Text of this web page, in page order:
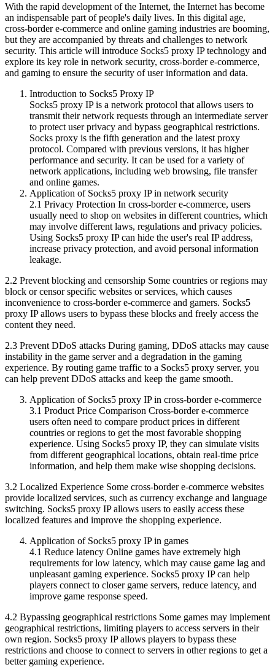
With the rapid development of the Internet, the Internet has become
an indispensable part of people's daily lives. In this digital age,
cross-border e-commerce and online gaming industries are booming,
but they are accompanied by threats and challenges to network
security. This article will introduce Socks5 proxy IP technology and
explore its key role in network security, cross-border e-commerce,
and gaming to ensure the security of user information and data.
Introduction to Socks5 Proxy IP
Socks5 proxy IP is a network protocol that allows users to
transmit their network requests through an intermediate server
to protect user privacy and bypass geographical restrictions.
Socks proxy is the fifth generation and the latest proxy
protocol. Compared with previous versions, it has higher
performance and security. It can be used for a variety of
network applications, including web browsing, file transfer
and online games.
Application of Socks5 proxy IP in network security
2.1 Privacy Protection In cross-border e-commerce, users
usually need to shop on websites in different countries, which
may involve different laws, regulations and privacy policies.
Using Socks5 proxy IP can hide the user's real IP address,
increase privacy protection, and avoid personal information
leakage.
2.2 Prevent blocking and censorship Some countries or regions may
block or censor specific websites or services, which causes
inconvenience to cross-border e-commerce and gamers. Socks5
proxy IP allows users to bypass these blocks and freely access the
content they need.
2.3 Prevent DDoS attacks During gaming, DDoS attacks may cause
instability in the game server and a degradation in the gaming
experience. By routing game traffic to a Socks5 proxy server, you
can help prevent DDoS attacks and keep the game smooth.
Application of Socks5 proxy IP in cross-border e-commerce
3.1 Product Price Comparison Cross-border e-commerce
users often need to compare product prices in different
countries or regions to get the most favorable shopping
experience. Using Socks5 proxy IP, they can simulate visits
from different geographical locations, obtain real-time price
information, and help them make wise shopping decisions.
3.2 Localized Experience Some cross-border e-commerce websites
provide localized services, such as currency exchange and language
switching. Socks5 proxy IP allows users to easily access these
localized features and improve the shopping experience.
Application of Socks5 proxy IP in games
4.1 Reduce latency Online games have extremely high
requirements for low latency, which may cause game lag and
unpleasant gaming experience. Socks5 proxy IP can help
players connect to closer game servers, reduce latency, and
improve game response speed.
4.2 Bypassing geographical restrictions Some games may implement
geographical restrictions, limiting players to access servers in their
own region. Socks5 proxy IP allows players to bypass these
restrictions and choose to connect to servers in other regions to get a
better gaming experience.